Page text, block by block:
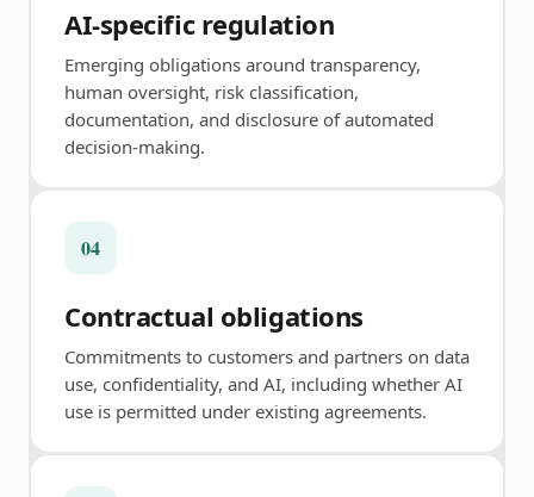
AI-specific regulation
Emerging obligations around transparency,
human oversight, risk classification,
documentation, and disclosure of automated
decision-making.
04
Contractual obligations
Commitments to customers and partners on data
use, confidentiality, and AI, including whether AI
use is permitted under existing agreements.